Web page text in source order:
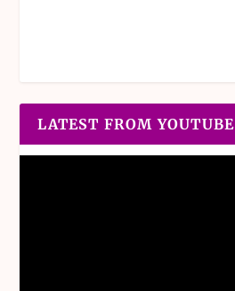
LATEST FROM YOUTUBE